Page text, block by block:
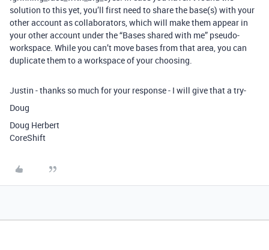
solution to this yet, you’ll first need to share the base(s) with your
other account as collaborators, which will make them appear in
your other account under the “Bases shared with me” pseudo-
workspace. While you can’t move bases from that area, you can
duplicate them to a workspace of your choosing.
Justin - thanks so much for your response - I will give that a try-
Doug
Doug Herbert
CoreShift